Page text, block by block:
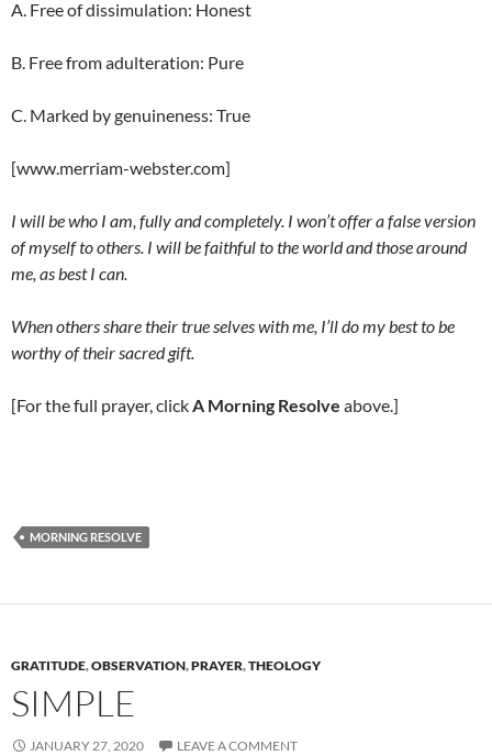
A. Free of dissimulation: Honest
B. Free from adulteration: Pure
C. Marked by genuineness: True
[www.merriam-webster.com]
I will be who I am, fully and completely. I won’t offer a false version
of myself to others. I will be faithful to the world and those around
me, as best I can.
When others share their true selves with me, I’ll do my best to be
worthy of their sacred gift.
[For the full prayer, clickA Morning Resolve above.]
MORNING RESOLVE
GRATITUDE,OBSERVATION,PRAYER,THEOLOGY
SIMPLE
JANUARY 27, 2020 LEAVE A COMMENT